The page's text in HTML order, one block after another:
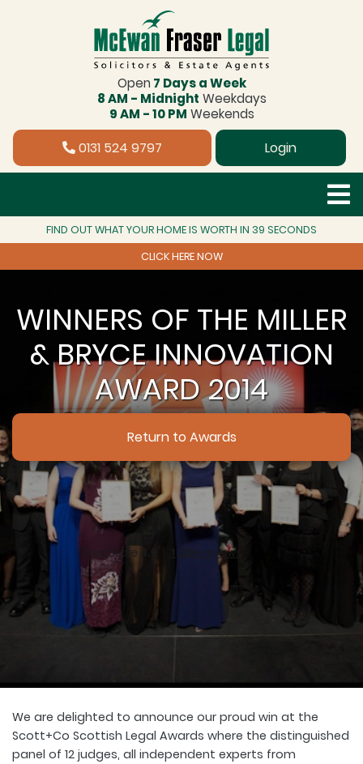
Open 7 Days a Week
8 AM - Midnight Weekdays
9 AM - 10 PM Weekends
0131 524 9797 Login
FIND OUT WHAT YOUR HOME IS WORTH IN 39 SECONDS
CLICK HERE NOW
WINNERS OF THE MILLER
& BRYCE INNOVATION
AWARD 2014
Return to Awards
We are delighted to announce our proud win at the
Scott+Co Scottish Legal Awards where the distinguished
panel of 12 judges, all independent experts from